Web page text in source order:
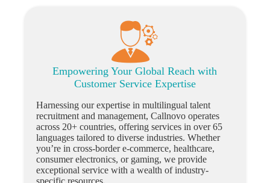
Empowering Your Global Reach with
Customer Service Expertise
Harnessing our expertise in multilingual talent
recruitment and management, Callnovo operates
across 20+ countries, offering services in over 65
languages tailored to diverse industries. Whether
you’re in cross-border e-commerce, healthcare,
consumer electronics, or gaming, we provide
exceptional service with a wealth of industry-
specific resources.